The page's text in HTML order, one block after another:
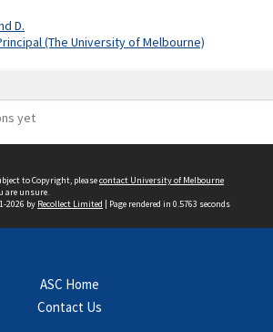
D.
(The University of Melbourne)
yet
to Copyright, pleasecontact University of Melbourne
are unsure.
2026 by Recollect Limited | Page rendered in 0.5763 seconds
ASC Home
Contact Us